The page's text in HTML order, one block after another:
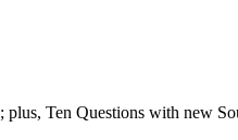
plus, Ten Questions with new